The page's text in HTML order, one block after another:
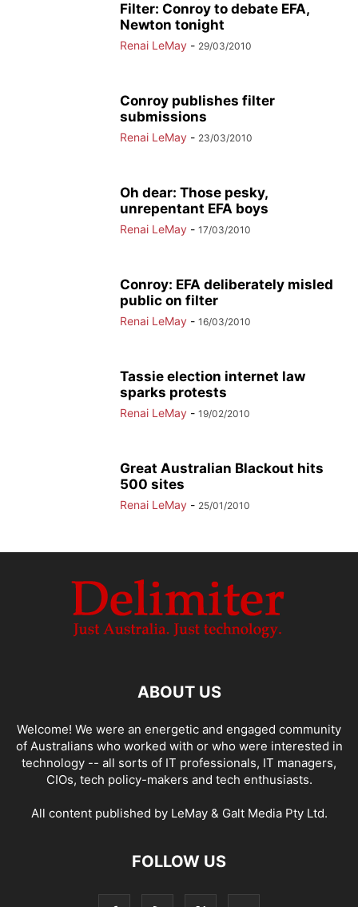
Filter: Conroy to debate EFA,
Newton tonight
Renai LeMay - 29/03/2010
Conroy publishes filter
submissions
Renai LeMay - 23/03/2010
Oh dear: Those pesky,
unrepentant EFA boys
Renai LeMay - 17/03/2010
Conroy: EFA deliberately misled
public on filter
Renai LeMay - 16/03/2010
Tassie election internet law
sparks protests
Renai LeMay - 19/02/2010
Great Australian Blackout hits
500 sites
Renai LeMay - 25/01/2010
ABOUT US
Welcome! We were an energetic and engaged community
of Australians who worked with or who were interested in
technology -- all sorts of IT professionals, IT managers,
CIOs, tech policy-makers and tech enthusiasts.
All content published by LeMay & Galt Media Pty Ltd.
FOLLOW US